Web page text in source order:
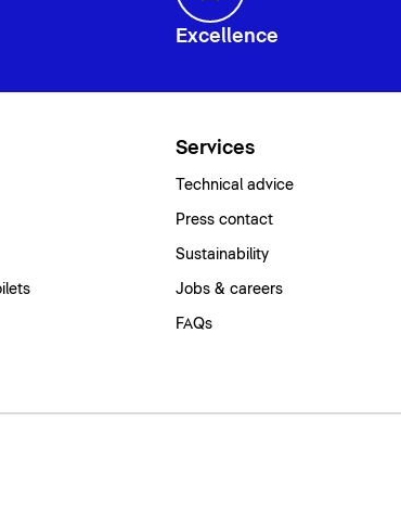
Excellence
Services
Technical advice
Press contact
Sustainability
Jobs & careers
FAQs